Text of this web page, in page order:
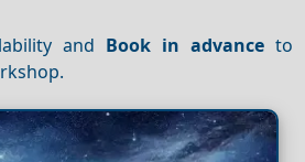
and Book in advanceto